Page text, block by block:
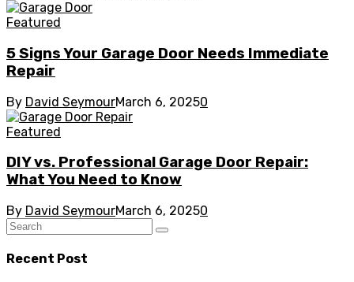
Featured
5 Signs Your Garage Door Needs Immediate
Repair
By David SeymourMarch 6, 20250
Featured
DIY vs. Professional Garage Door Repair:
What You Need to Know
By David SeymourMarch 6, 20250
Recent Post